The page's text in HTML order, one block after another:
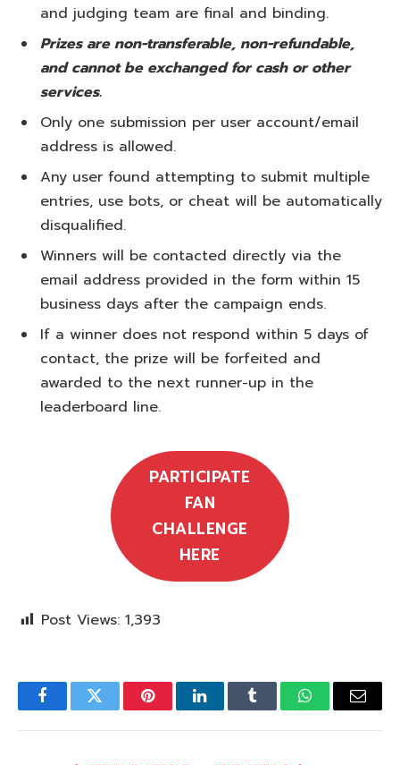
and judging team are final and binding.
Prizes are non-transferable, non-refundable,
and cannot be exchanged for cash or other
services.
Only one submission per user account/email
address is allowed.
Any user found attempting to submit multiple
entries, use bots, or cheat will be automatically
disqualified.
Winners will be contacted directly via the
email address provided in the form within 15
business days after the campaign ends.
If a winner does not respond within 5 days of
contact, the prize will be forfeited and
awarded to the next runner-up in the
leaderboard line.
PARTICIPATE
FAN
CHALLENGE
HERE
Post Views: 1,393
FacebookTwitter PinterestLinkedInTumblr WhatsAppEmail